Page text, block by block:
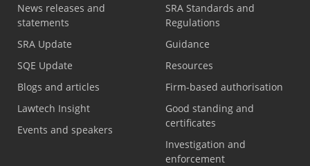
News releases and
statements
SRA Update
SQE Update
Blogs and articles
Lawtech Insight
Events and speakers
SRA Standards and
Regulations
Guidance
Resources
Firm-based authorisation
Good standing and
certificates
Investigation and
enforcement